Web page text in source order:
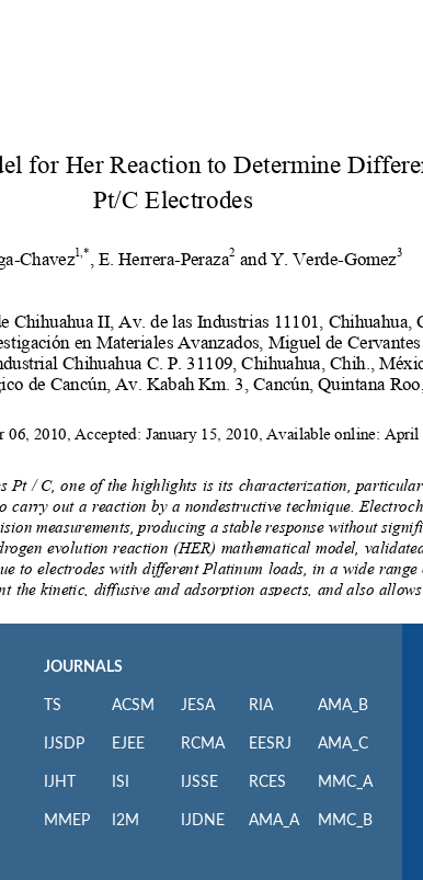
JOURNALS
TS
IJSDP
IJHT
MMEP
ACSM
EJEE
ISI
I2M
JESA
RCMA
IJSSE
IJDNE
RIA
EESRJ
RCES
AMA_A
AMA_B
AMA_C
MMC_A
MMC_B